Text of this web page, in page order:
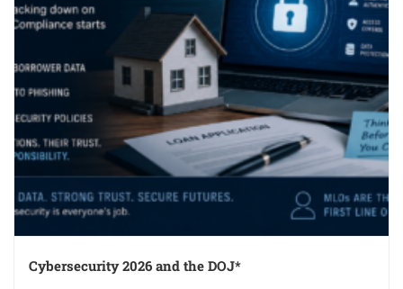
Cybersecurity 2026 and the DOJ*